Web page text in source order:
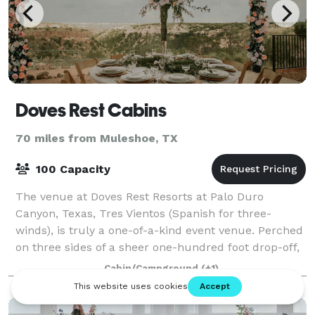
Doves Rest Cabins
70 miles from Muleshoe, TX
100 Capacity
The venue at Doves Rest Resorts at Palo Duro
Canyon, Texas, Tres Vientos (Spanish for three-
winds), is truly a one-of-a-kind event venue. Perched
on three sides of a sheer one-hundred foot drop-off,
it offers panoramic views of Palo Duro Ca
Cabin/Campground (+1)